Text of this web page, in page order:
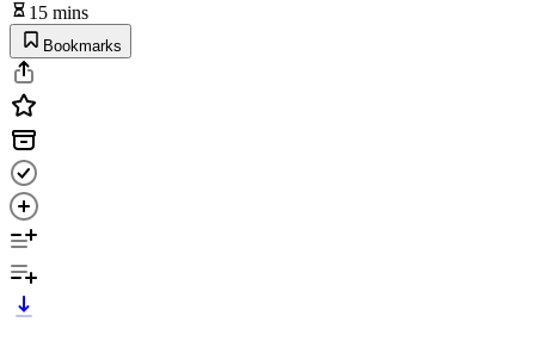
15 mins
Bookmarks